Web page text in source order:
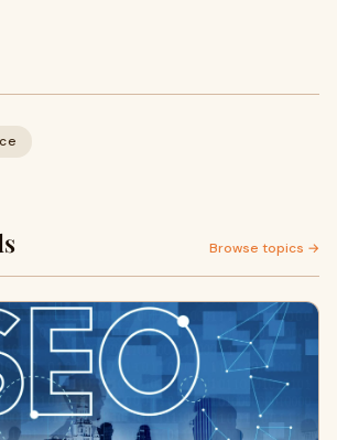
Browse topics →